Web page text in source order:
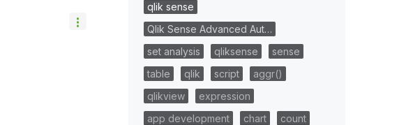
qlik sense
Qlik Sense Advanced Aut…
set analysis
qliksense
sense
table
qlik script
aggr()
qlikview
expression
app development
chart
count